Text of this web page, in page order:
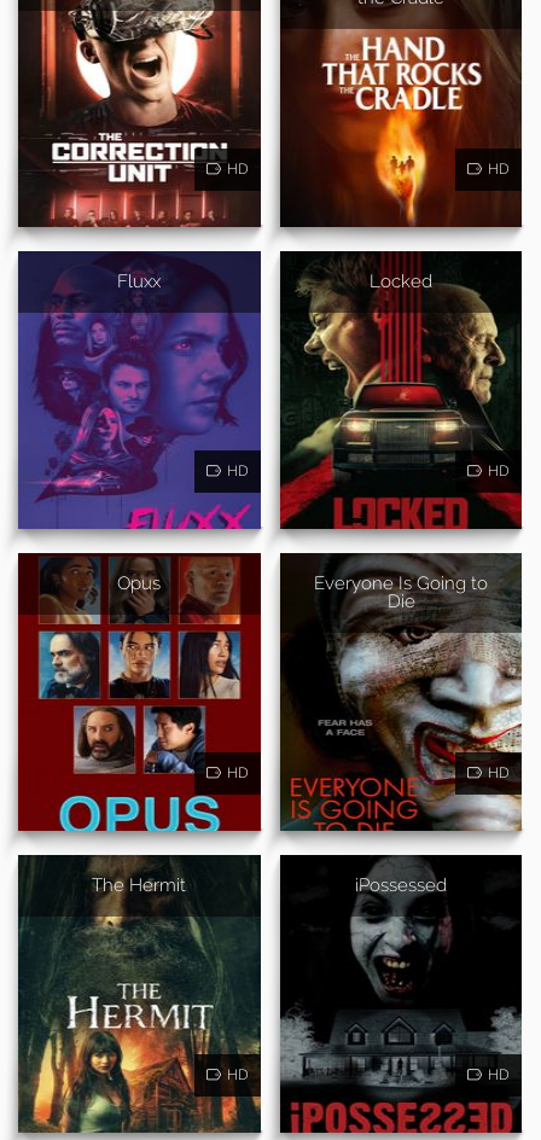
HD HD
Fluxx
HD
Locked
HD
Opus
HD
Everyone Is Going to
Die
HD
The Hermit
HD
iPossessed
HD